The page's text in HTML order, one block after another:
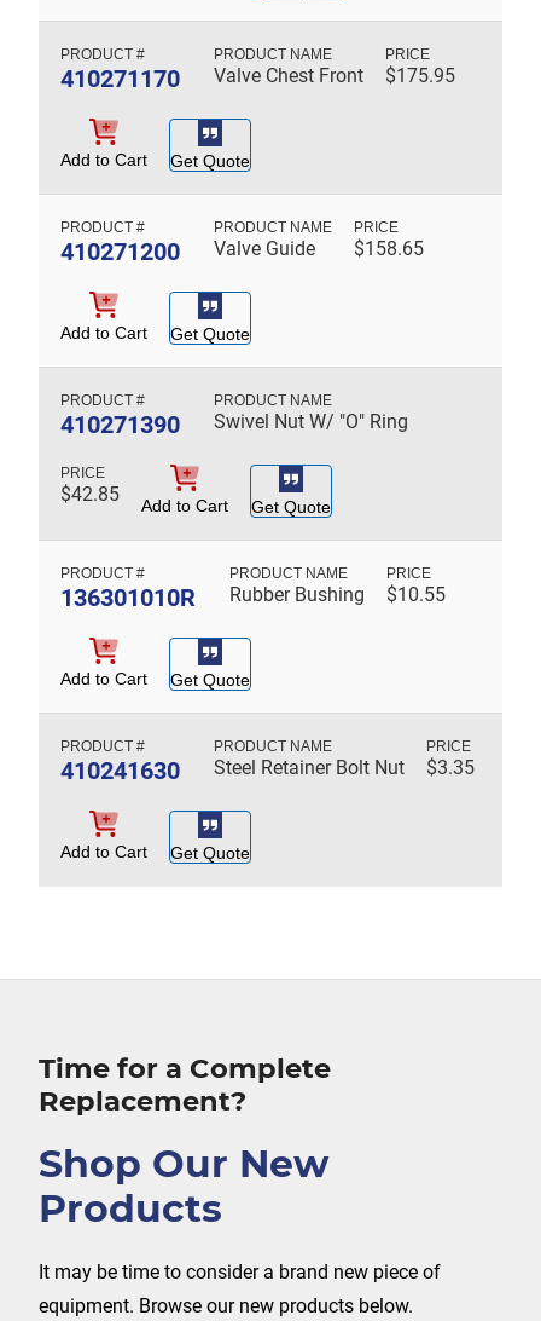
410271170 Valve Chest Front $175.95
Add to Cart Get Quote
410271200 Valve Guide $158.65
Add to Cart Get Quote
410271390 Swivel Nut W/ "O" Ring
$42.85 Add to Cart Get Quote
136301010R Rubber Bushing $10.55
Add to Cart Get Quote
410241630 Steel Retainer Bolt Nut $3.35
Add to Cart Get Quote
Time for a Complete
Replacement?
Shop Our New
Products
It may be time to consider a brand new piece of
equipment. Browse our new products below.